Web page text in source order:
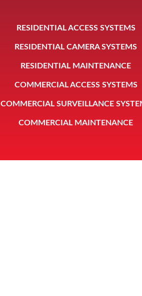
RESIDENTIAL ACCESS SYSTEMS
RESIDENTIAL CAMERA SYSTEMS
RESIDENTIAL MAINTENANCE
COMMERCIAL ACCESS SYSTEMS
COMMERCIAL SURVEILLANCE
COMMERCIAL MAINTENANCE